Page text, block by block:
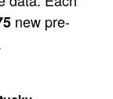
new pre-